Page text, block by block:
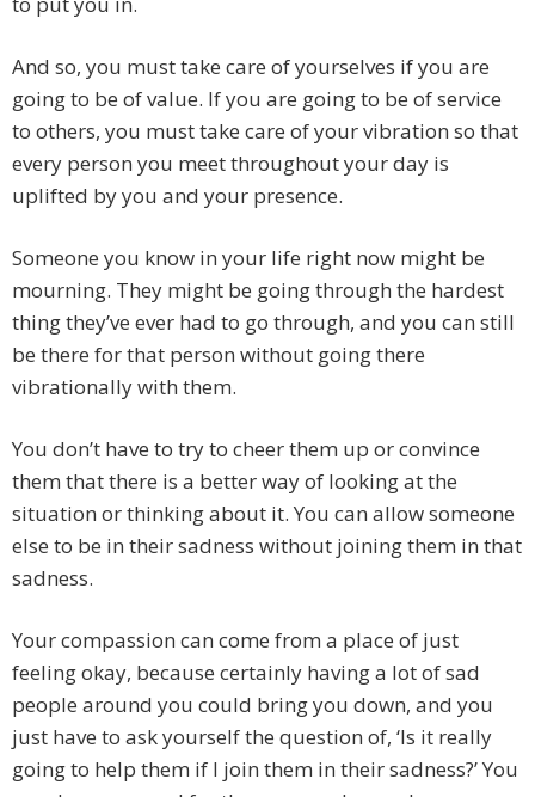
And so, you must take care of yourselves if you are
going to be of value. If you are going to be of service
to others, you must take care of your vibration so that
every person you meet throughout your day is
uplifted by you and your presence.
Someone you know in your life right now might be
mourning. They might be going through the hardest
thing they’ve ever had to go through, and you can still
be there for that person without going there
vibrationally with them.
You don’t have to try to cheer them up or convince
them that there is a better way of looking at the
situation or thinking about it. You can allow someone
else to be in their sadness without joining them in that
sadness.
Your compassion can come from a place of just
feeling okay, because certainly having a lot of sad
people around you could bring you down, and you
just have to ask yourself the question of, ‘Is it really
going to help them if I join them in their sadness?’ You